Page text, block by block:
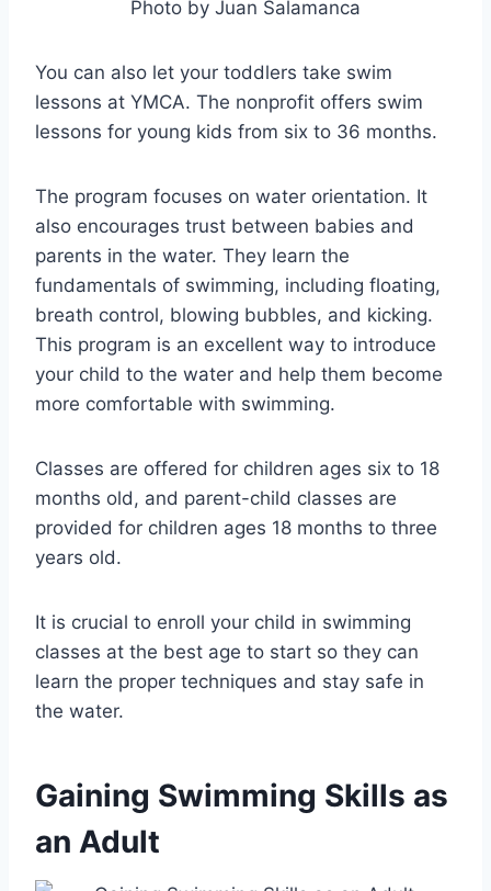
Photo by Juan Salamanca
You can also let your toddlers take swim
lessons at YMCA. The nonprofit offers swim
lessons for young kids from six to 36 months.
The program focuses on water orientation. It
also encourages trust between babies and
parents in the water. They learn the
fundamentals of swimming, including floating,
breath control, blowing bubbles, and kicking.
This program is an excellent way to introduce
your child to the water and help them become
more comfortable with swimming.
Classes are offered for children ages six to 18
months old, and parent-child classes are
provided for children ages 18 months to three
years old.
It is crucial to enroll your child in swimming
classes at the best age to start so they can
learn the proper techniques and stay safe in
the water.
Gaining Swimming Skills as
an Adult